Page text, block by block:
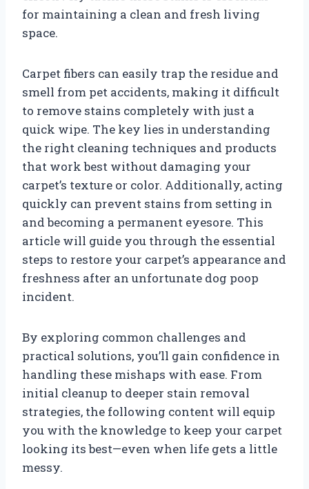
for maintaining a clean and fresh living
space.
Carpet fibers can easily trap the residue and
smell from pet accidents, making it difficult
to remove stains completely with just a
quick wipe. The key lies in understanding
the right cleaning techniques and products
that work best without damaging your
carpet’s texture or color. Additionally, acting
quickly can prevent stains from setting in
and becoming a permanent eyesore. This
article will guide you through the essential
steps to restore your carpet’s appearance and
freshness after an unfortunate dog poop
incident.
By exploring common challenges and
practical solutions, you’ll gain confidence in
handling these mishaps with ease. From
initial cleanup to deeper stain removal
strategies, the following content will equip
you with the knowledge to keep your carpet
looking its best—even when life gets a little
messy.